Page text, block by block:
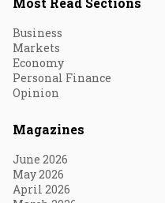
Business
Markets
Economy
Personal Finance
Opinion
Magazines
June 2026
May 2026
April 2026